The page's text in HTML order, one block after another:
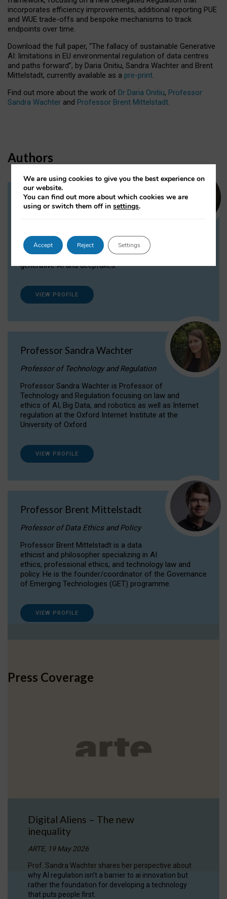
incorporates efficiency improvements, additional reporting PUE
and WUE trade-offs and bespoke mechanisms to track
endpoints over time.
Download the full paper, “The fallacy of sustainable Generative
AI: limitations in EU environmental regulation of data centres
and paths forward”, by Daria Onitiu, Sandra Wachter and Brent
Mittelstadt, currently available as a pre-print.
Find out more about the work of Dr Daria Onitiu, Professor
Sandra Wachter and Professor Brent Mittelstadt.
Authors
Dr Daria Onitiu
Dr Daria Onitiu researches and publishes on
the legal, ethical and governance aspects
surrounding Artificial Intelligence (AI) technologies,
generative AI and deepfakes.
VIEW PROFILE
Professor Sandra Wachter
Professor of Technology and Regulation
Professor Sandra Wachter is Professor of
Technology and Regulation focusing on law and
ethics of AI, Big Data, and robotics as well as Internet
regulation at the Oxford Internet Institute at the
University of Oxford
VIEW PROFILE
Professor Brent Mittelstadt
Professor of Data Ethics and Policy
Professor Brent Mittelstadt is a data
ethicist and philosopher specializing in AI
ethics, professional ethics, and technology law and
policy. He is the founder/coordinator of the Governance
of Emerging Technologies (GET) programme.
VIEW PROFILE
Press Coverage
Digital Aliens – The new
inequality
ARTE, 19 May 2026
Prof. Sandra Wachter shares her perspective about
why AI regulation isn’t a barrier to ai innovation but
rather the foundation for developing a technology
that puts people first.
We are using cookies to give you the best experience on
our website.
You can find out more about which cookies we are
using or switch them off insettings.
Accept Reject Settings